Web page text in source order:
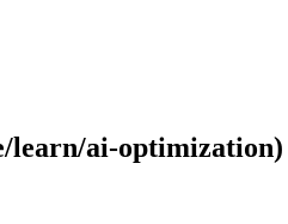
learn/ai-optimization)